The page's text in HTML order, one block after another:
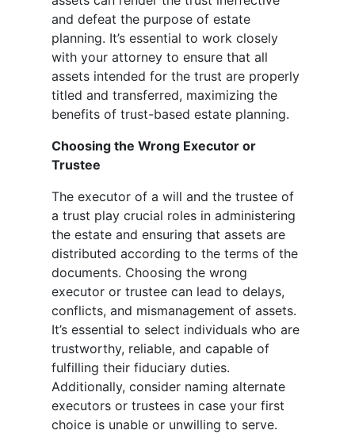
and defeat the purpose of estate
planning. It’s essential to work closely
with your attorney to ensure that all
assets intended for the trust are properly
titled and transferred, maximizing the
benefits of trust-based estate planning.
Choosing the Wrong Executor or
Trustee
The executor of a will and the trustee of
a trust play crucial roles in administering
the estate and ensuring that assets are
distributed according to the terms of the
documents. Choosing the wrong
executor or trustee can lead to delays,
conflicts, and mismanagement of assets.
It’s essential to select individuals who are
trustworthy, reliable, and capable of
fulfilling their fiduciary duties.
Additionally, consider naming alternate
executors or trustees in case your first
choice is unable or unwilling to serve.